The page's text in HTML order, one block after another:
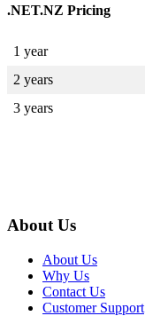
.NET.NZ Pricing
1 year
2 years
3 years
About Us
About Us
Why Us
Contact Us
Customer Support